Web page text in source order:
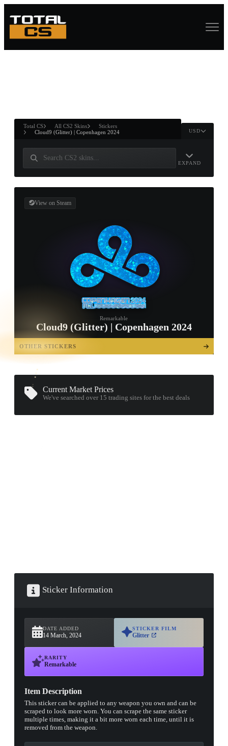
ANDWIN
Total CS All CS2 Skins
Stickers
Cloud9 (Glitter) | Copenhagen 2024
USD
EXPAND
View on Steam
Remarkable
Cloud9 (Glitter) | Copenhagen 2024
OTHER STICKERS
OPEN
TREASURE
CHEST
Current Market Prices
We've searched over 15trading sites for the best deals
Sticker Information
DATE ADDED
14 March, 2024
STICKER FILM
Glitter
RARITY
Remarkable
Item Description
This sticker can be applied to any weapon you own and can be
scraped to look more worn. You can scrape the same sticker
multiple times, making it a bit more worn each time, until it is
removed from the weapon.